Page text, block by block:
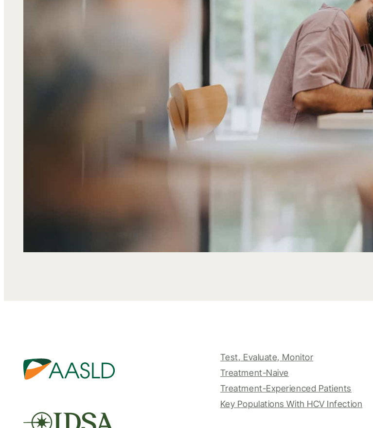
Test, Evaluate, Monitor
Treatment-Naive
Treatment-Experienced Patients
Key Populations With HCV Infection